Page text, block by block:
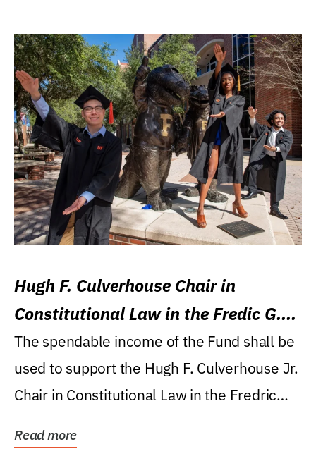
Hugh F. Culverhouse Chair in
Constitutional Law in the Fredic G.
Levin College of Law
The spendable income of the Fund shall be
used to support the Hugh F. Culverhouse Jr.
Chair in Constitutional Law in the Fredric
Read more